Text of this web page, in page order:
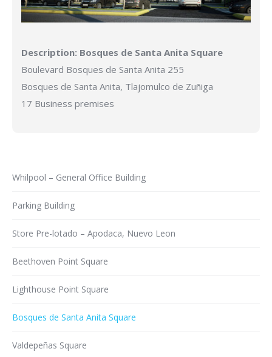
Description: Bosques de Santa Anita Square
Boulevard Bosques de Santa Anita 255
Bosques de Santa Anita, Tlajomulco de Zuñiga
17 Business premises
Whilpool – General Office Building
Parking Building
Store Pre-lotado – Apodaca, Nuevo Leon
Beethoven Point Square
Lighthouse Point Square
Bosques de Santa Anita Square
Valdepeñas Square